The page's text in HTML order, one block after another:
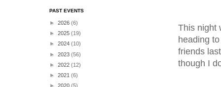
This night
heading
friends
though I
PAST EVENTS
► 2026 (6)
► 2025 (19)
► 2024 (10)
► 2023 (56)
► 2022 (12)
► 2021 (6)
► 2020 (5)